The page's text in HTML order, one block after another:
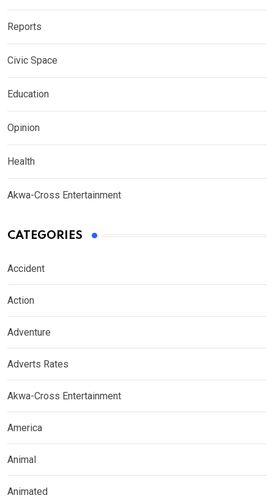
Reports
Civic Space
Education
Opinion
Health
Akwa-Cross Entertainment
CATEGORIES
Accident
Action
Adventure
Adverts Rates
Akwa-Cross Entertainment
America
Animal
Animated